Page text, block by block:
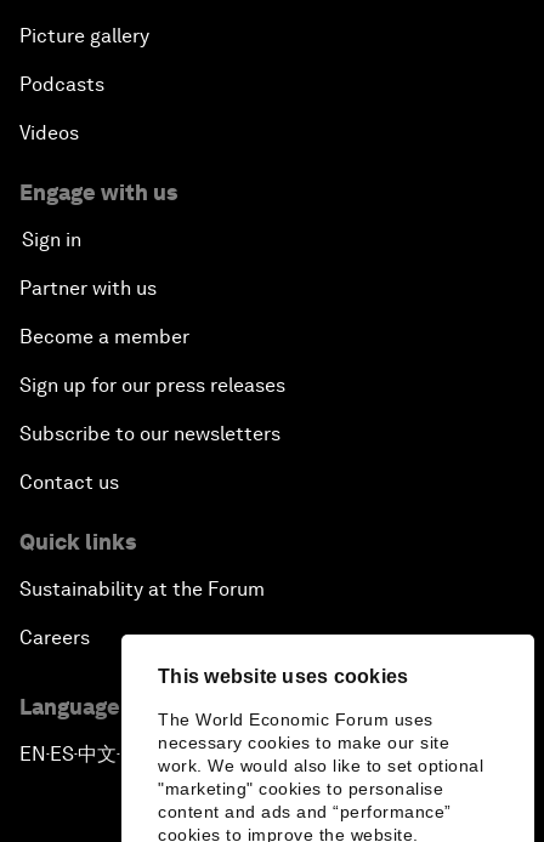
This website uses cookies
The World Economic Forum uses
necessary cookies to make our site
work. We would also like to set optional
"marketing" cookies to personalise
content and ads and “performance”
cookies to improve the website.
Picture gallery
Podcasts
Videos
Engage with us
Sign in
Partner with us
Become a member
Sign up for our press releases
Subscribe to our newsletters
Contact us
Quick links
Sustainability at the Forum
Careers
Language editions
EN ▪ES▪中文▪ 日本語